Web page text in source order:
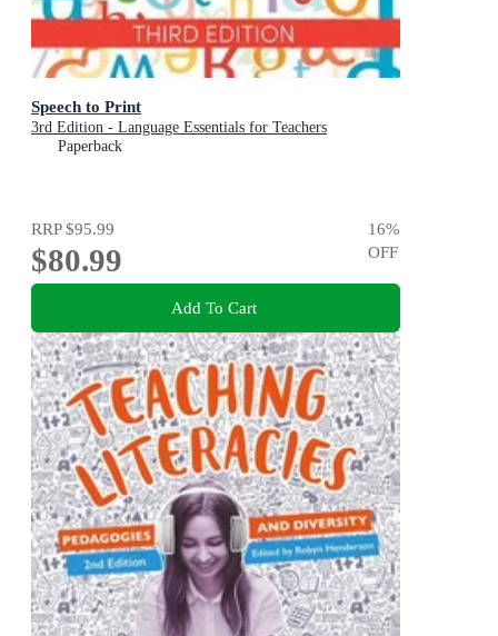
Speech to Print
3rd Edition - Language Essentials for Teachers
Paperback
RRP$95.99
$80.99
16%
OFF
Add To Cart